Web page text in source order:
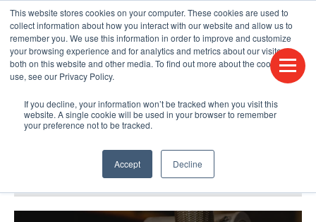
This website stores cookies on your computer. These cookies are used to
collect information about how you interact with our website and allow us to
remember you. We use this information in order to improve and customize
your browsing experience and for analytics and metrics about our visitors
both on this website and other media. To find out more about the cookies we
use, see our Privacy Policy.
If you decline, your information won’t be tracked when you visit this
website. A single cookie will be used in your browser to remember
your preference not to be tracked.
Accept Decline
CONTACT US FIND A DISTRIBUTOR LANGUAGES
BLOG & PODCAST HUMPDAY BLOG